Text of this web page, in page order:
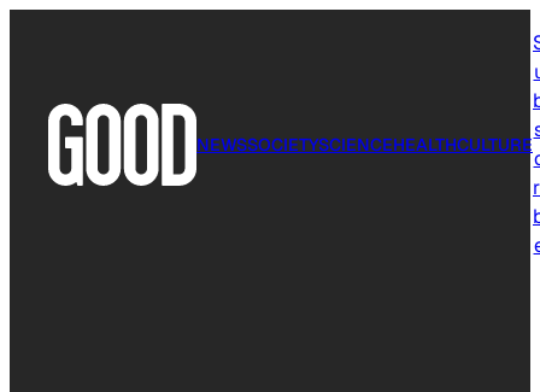
NEWSSOCIETYSCIENCEHEALTHCULTURE